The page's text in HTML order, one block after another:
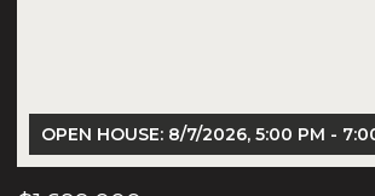
OPEN HOUSE: 8/7/2026, 5:00 PM -